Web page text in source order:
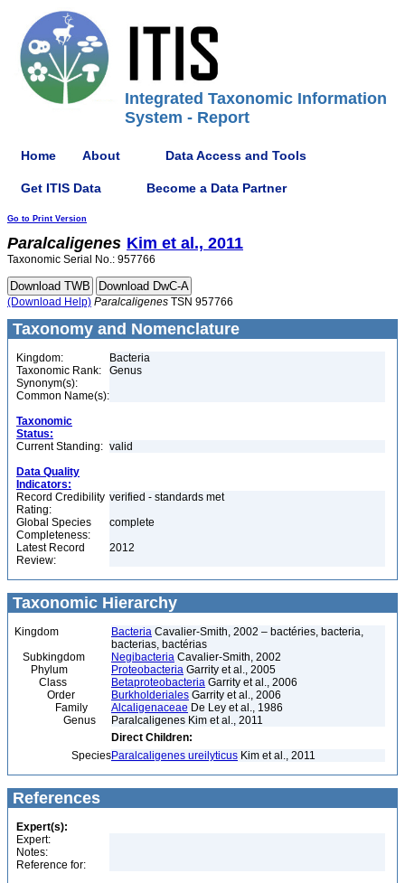
Integrated Taxonomic Information
System - Report
Home About Data Access and Tools
Get ITIS Data Become a Data Partner
Go to Print Version
Paralcaligenes Kim et al., 2011
Taxonomic Serial No.: 957766
(Download Help) Paralcaligenes TSN 957766
Taxonomy and Nomenclature
Kingdom:
Bacteria
Taxonomic Rank:
Genus
Synonym(s):
Common Name(s):
Taxonomic
Status:
Current Standing: valid
Data Quality
Indicators:
Record Credibility
Rating:
verified - standards met
Global Species
Completeness:
complete
Latest Record
Review:
2012
Taxonomic Hierarchy
Kingdom Bacteria Cavalier-Smith, 2002 – bactéries, bacteria,
bacterias, bactérias
Subkingdom
Negibacteria Cavalier-Smith, 2002
Phylum
Proteobacteria Garrity et al., 2005
Class
Betaproteobacteria Garrity et al., 2006
Order
Burkholderiales Garrity et al., 2006
Family
Alcaligenaceae De Ley et al., 1986
Genus
Paralcaligenes Kim et al., 2011
Direct Children:
SpeciesParalcaligenes ureilyticus Kim et al., 2011
References
Expert(s):
Expert:
Notes:
Reference for: